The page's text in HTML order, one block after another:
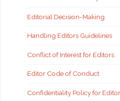
Editorial Decision-Making
Handling Editors Guidelines
Conflict of Interest for Editors
Editor Code of Conduct
Confidentiality Policy for